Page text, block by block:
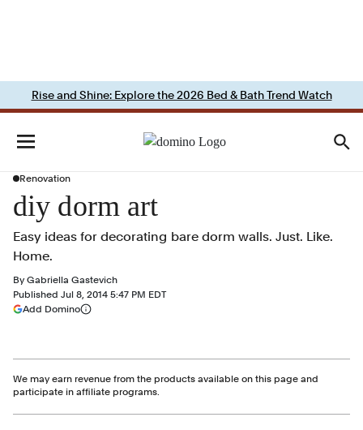
Rise and Shine: Explore the 2026 Bed & Bath Trend Watch
Renovation
diy dorm art
Easy ideas for decorating bare dorm walls. Just. Like.
Home.
By Gabriella Gastevich
Published Jul 8, 2014 5:47 PM EDT
Add Domino(opens in a new tab)
We may earn revenue from the products available on this page and
participate in affiliate programs.